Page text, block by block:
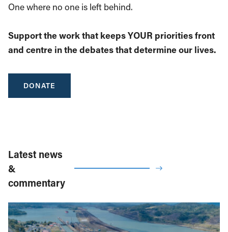
One where no one is left behind.
Support the work that keeps YOUR priorities front
and centre in the debates that determine our lives.
DONATE
Latest news
&
commentary